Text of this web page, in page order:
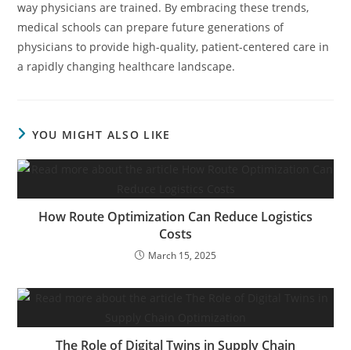
way physicians are trained. By embracing these trends,
medical schools can prepare future generations of
physicians to provide high-quality, patient-centered care in
a rapidly changing healthcare landscape.
YOU MIGHT ALSO LIKE
How Route Optimization Can Reduce Logistics
Costs
March 15, 2025
The Role of Digital Twins in Supply Chain